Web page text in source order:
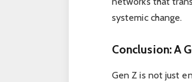
systemic change.
Conclusion: A
Gen Z is not just